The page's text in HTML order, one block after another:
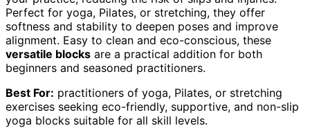
Perfect for yoga, Pilates, or stretching, they offer
softness and stability to deepen poses and improve
alignment. Easy to clean and eco-conscious, these
versatile blocks are a practical addition for both
beginners and seasoned practitioners.
Best For: practitioners of yoga, Pilates, or stretching
exercises seeking eco-friendly, supportive, and non-slip
yoga blocks suitable for all skill levels.